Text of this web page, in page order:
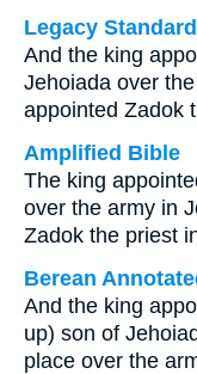
Legacy
And the king
Jehoiada over
appointed Zadok
Amplified Bible
The king
over the army in
Zadok the priest
Berean
And the king
up) son of
place over the